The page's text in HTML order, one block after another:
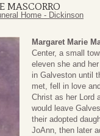
MASCORRO
Home - Dickinson
Margaret Marie
Center, a small
eleven she and
in Galveston until
met, fell in love
Christ as her Lord
would leave
their adopted
JoAnn, then later